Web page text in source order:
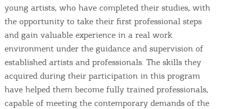
Destination Map
Contact
young artists, who have completed their studies, with
the opportunity to take their first professional steps
and gain valuable experience in a real work
environment under the guidance and supervision of
established artists and professionals. The skills they
acquired during their participation in this program
have helped them become fully trained professionals,
capable of meeting the contemporary demands of the